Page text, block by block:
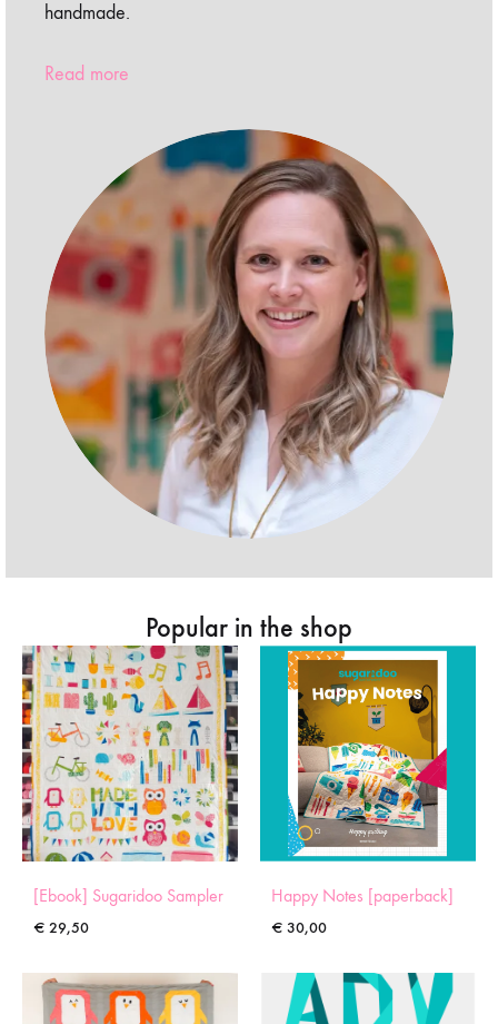
handmade.
Read more
Popular in the shop
[Ebook] Sugaridoo Sampler
€ 29,50
Happy Notes [paperback]
€ 30,00